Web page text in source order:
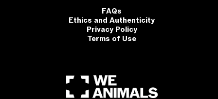
FAQs
Ethics and Authenticity
Privacy Policy
Terms of Use